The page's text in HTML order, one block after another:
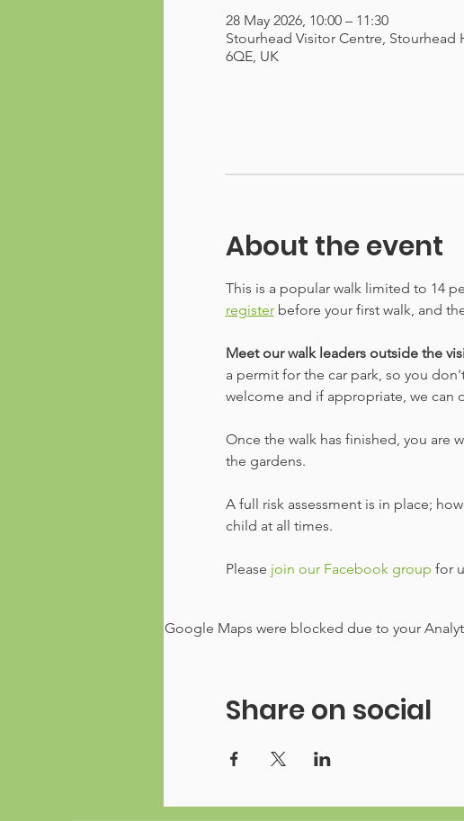
28 May 2026, 10:00 – 11:30
Stourhead Visitor Centre, Stourhead
6QE, UK
About the event
This is a popular walk limited to 14
register before your first walk, and
Meet our walk leaders outside the
a permit for the car park, so you
welcome and if appropriate, we can
Once the walk has finished, you are
the gardens.
A full risk assessment is in place;
child at all times.
Please join our Facebook group for
Google Maps were blocked due to your
Share on social